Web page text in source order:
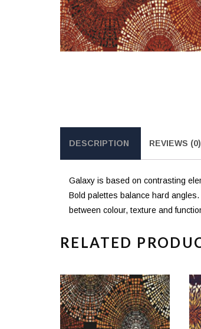
DESCRIPTION REVIEWS (0)
Galaxy is based on contrasting
Bold palettes balance hard
between colour, texture and
RELATED